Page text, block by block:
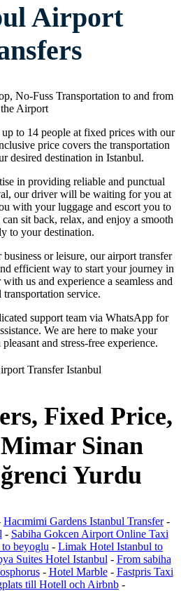
Airport
No-Fuss Transportation to and from
the Airport
to 14 people at fixed prices with our
price covers the transportation
desired destination in Istanbul.
in providing reliable and punctual
our driver will be waiting for you at
with your luggage and escort you to
sit back, relax, and enjoy a smooth
to your destination.
or leisure, our airport transfer
efficient way to start your journey in
us and experience a seamless and
transportation service.
support team via WhatsApp for
We are here to make your
and stress-free experience.
Fixed Price,
Sinan
Yurdu
Hacımimi Gardens Istanbul Transfer-
- Sabiha Gokcen Airport Online Taxi
beyoglu - Limak Hotel Istanbul to
Suites Hotel Istanbul - From sabiha
- Hotel Marble- Fastpris Taxi
till Hotell och Airbnb -